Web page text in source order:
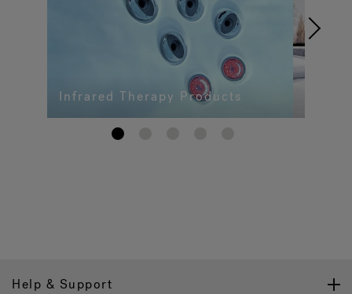
Infrared Therapy Products
1
Help & Support